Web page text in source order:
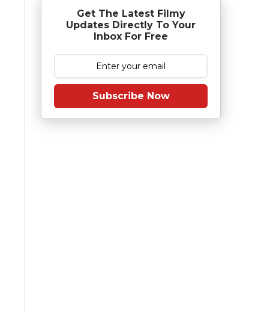
Get The Latest Filmy
Updates Directly To Your
Inbox For Free
Subscribe Now